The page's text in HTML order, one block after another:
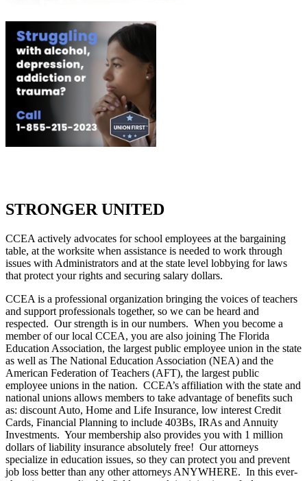
STRONGER UNITED
CCEA actively advocates for school employees at the bargaining
table, at the worksite when assistance is needed to work through
issues with Administrators and at the state level lobbying for laws
that protect your rights and securing salary dollars.
CCEA is a professional organization bringing the voices of teachers
and support professionals together, so we can be heard and
respected. Our strength is in our numbers. When you become a
member of our local CCEA, you are also joining The Florida
Education Association, the largest public employee union in the state
as well as The National Education Association (NEA) and the
American Federation of Teachers (AFT), the largest public
employee unions in the nation. CCEA’s affiliation with the state and
national unions allows members to take advantage of benefits such
as: discount Auto, Home and Life Insurance, low interest Credit
Cards, Financial Planning to include 403Bs, IRAs and Annuity
Investments. Your membership also provides you with 1 million
dollars of liability insurance absolutely free! Our attorneys
specialize in education issues, so they can protect you and prevent
job loss better than any other attorneys ANYWHERE. In this ever-